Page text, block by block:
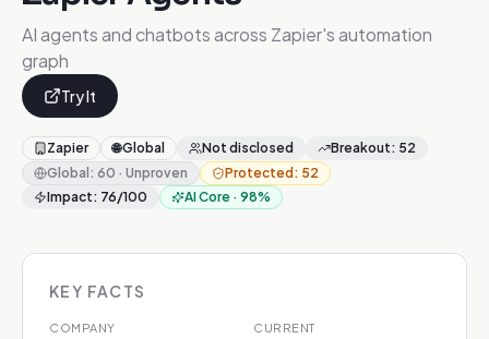
AI agents and chatbots across Zapier's automation
graph
Try It
Zapier 🌐Global Not disclosed Breakout: 52
Global : 60 · Unproven Protected : 52
Impact: 76/100 AI Core · 98%
KEY FACTS
COMPANY CURRENT